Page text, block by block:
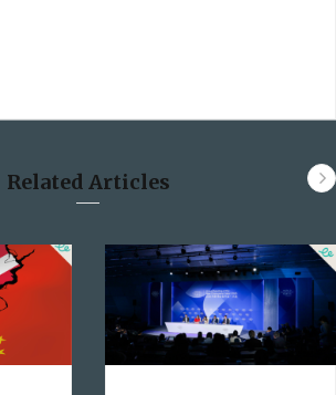
Related Articles